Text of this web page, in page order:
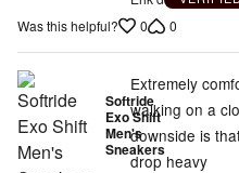
Was this helpful? 0 0
Softride
Exo Shift
Men's
Sneakers
Extremely
walking on a
downside is
drop heavy